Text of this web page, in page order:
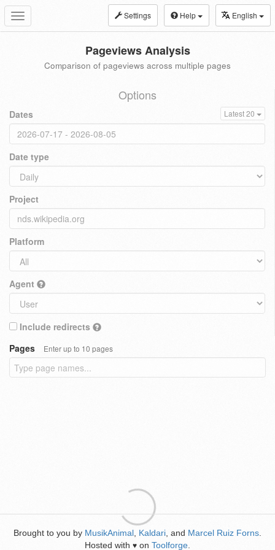
Toggle
navigation
Settings Help English
Pageviews Analysis
Comparison of pageviews across multiple pages
Options
Dates Latest 20
Date type
Project
Platform
Agent
Include redirects
Pages
Enter up to 10 pages
Brought to you by MusikAnimal Kaldari , and Marcel Ruiz Forns
Hosted with ♥ on Toolforge